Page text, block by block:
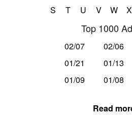
S
T U V W X
Top 1000
02/07 02/06
01/21
01/13
01/09
01/08
Read